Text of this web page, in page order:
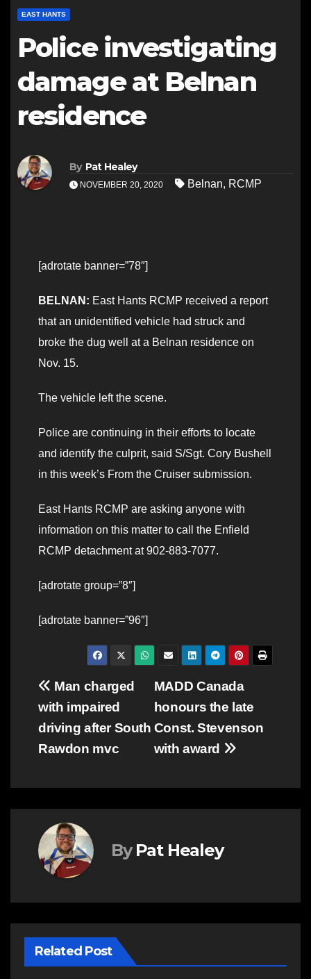
EAST HANTS
Police investigating
damage at Belnan
residence
By Pat Healey
NOVEMBER 20, 2020 Belnan, RCMP
[adrotate banner=”78″]
BELNAN: East Hants RCMP received a report
that an unidentified vehicle had struck and
broke the dug well at a Belnan residence on
Nov. 15.
The vehicle left the scene.
Police are continuing in their efforts to locate
and identify the culprit, said S/Sgt. Cory Bushell
in this week’s From the Cruiser submission.
East Hants RCMP are asking anyone with
information on this matter to call the Enfield
RCMP detachment at 902-883-7077.
[adrotate group=”8″]
[adrotate banner=”96″]
Post
navigation
MADD Canada
honours the late
Const. Stevenson
with award
Man charged
with impaired
driving after South
Rawdon mvc
By Pat Healey
Related Post